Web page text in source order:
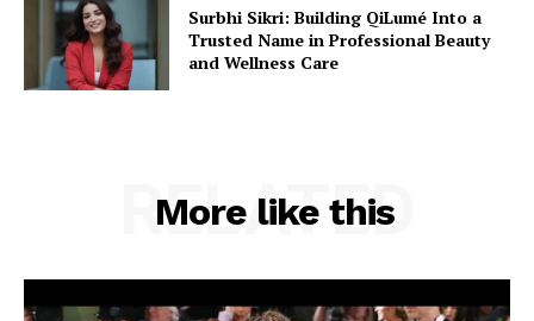
Surbhi Sikri: Building QiLumé Into a
Trusted Name in Professional Beauty
and Wellness Care
More like this
RELATED